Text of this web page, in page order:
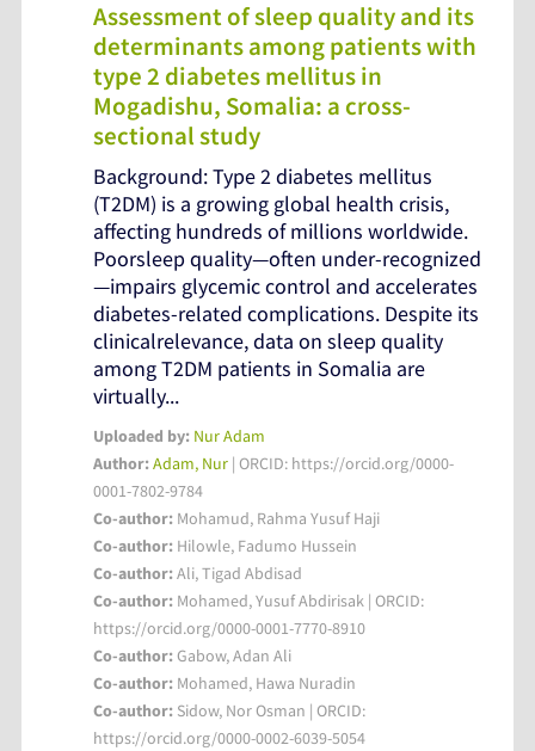
Assessment of sleep quality and its
determinants among patients with
type 2 diabetes mellitus in
Mogadishu, Somalia: a cross-
sectional study
Background: Type 2 diabetes mellitus
(T2DM) is a growing global health crisis,
affecting hundreds of millions worldwide.
Poorsleep quality—often under-recognized
—impairs glycemic control and accelerates
diabetes-related complications. Despite its
clinicalrelevance, data on sleep quality
among T2DM patients in Somalia are
virtually...
Uploaded by: Nur Adam
Author:Adam, Nur | ORCID: https://orcid.org/0000-
0001-7802-9784
Co-author: Mohamud, Rahma Yusuf Haji
Co-author: Hilowle, Fadumo Hussein
Co-author:Ali, Tigad Abdisad
Co-author: Mohamed, Yusuf Abdirisak | ORCID:
https://orcid.org/0000-0001-7770-8910
Co-author:Gabow, Adan Ali
Co-author: Mohamed, Hawa Nuradin
Co-author: Sidow, Nor Osman | ORCID:
https://orcid.org/0000-0002-6039-5054